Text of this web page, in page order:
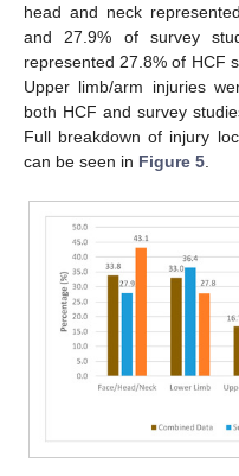
head and neck
and 27.9% of survey
represented 27.8% of HCF
Upper limb/arm injuries
both HCF and survey
Full breakdown of injury
can be seen in Figure 5